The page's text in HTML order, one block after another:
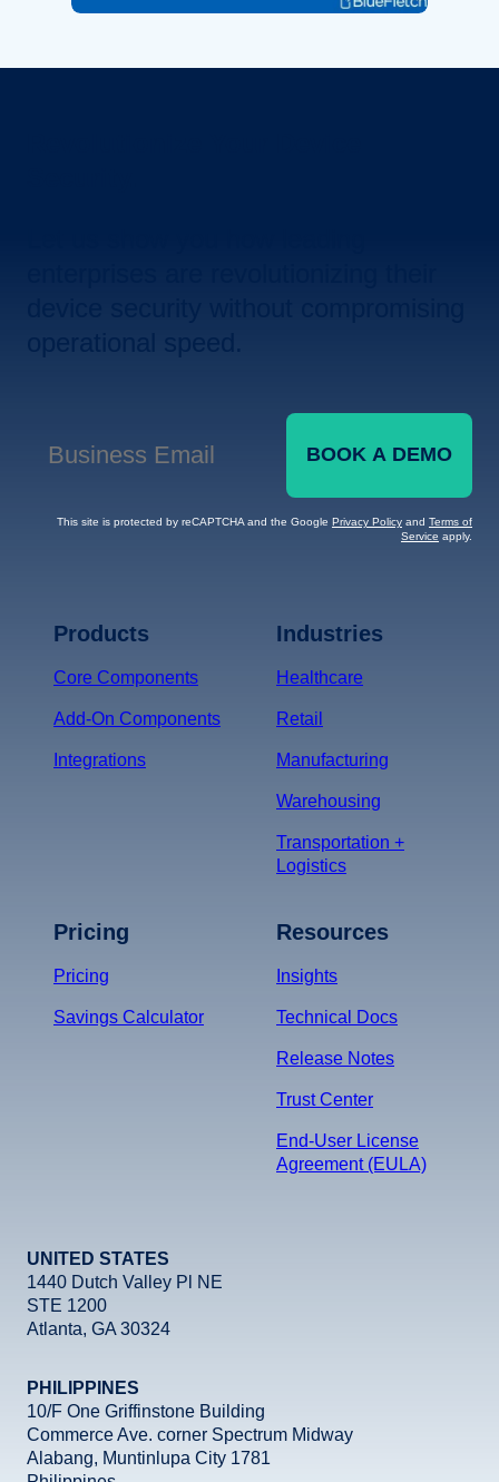
Business Email
BOOK A DEMO
This site is protected by reCAPTCHA and the Google Privacy Policy and Terms of
Service apply.
Products
Core Components
Add-On Components
Integrations
Industries
Healthcare
Retail
Manufacturing
Warehousing
Transportation +
Logistics
Pricing
Pricing
Savings Calculator
Resources
Insights
Technical Docs
Release Notes
Trust Center
End-User License
Agreement (EULA)
UNITED STATES
1440 Dutch Valley Pl NE
STE 1200
Atlanta, GA 30324
PHILIPPINES
10/F One Griffinstone Building
Commerce Ave. corner Spectrum Midway
Alabang, Muntinlupa City 1781